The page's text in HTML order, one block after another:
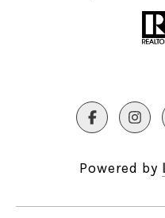
Powered by